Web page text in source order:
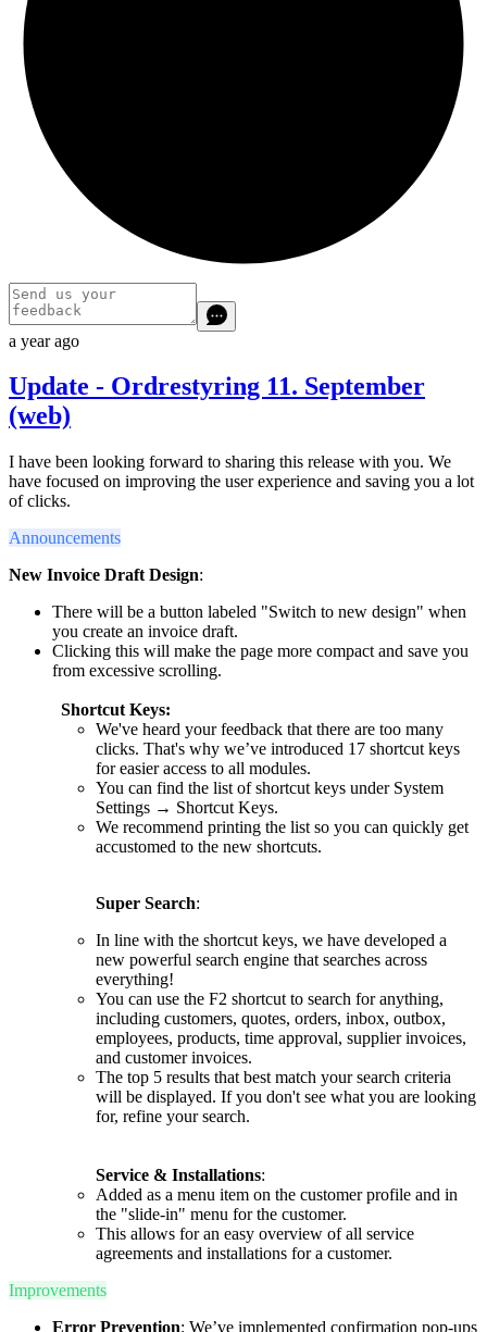
a year ago
Update - Ordrestyring 11. September
(web)
I have been looking forward to sharing this release with you. We
have focused on improving the user experience and saving you a lot
of clicks.
Announcements
New Invoice Draft Design:
There will be a button labeled "Switch to new design" when
you create an invoice draft.
Clicking this will make the page more compact and save you
from excessive scrolling.
Shortcut Keys:
We've heard your feedback that there are too many
clicks. That's why we’ve introduced 17 shortcut keys
for easier access to all modules.
You can find the list of shortcut keys under System
Settings → Shortcut Keys.
We recommend printing the list so you can quickly get
accustomed to the new shortcuts.
Super Search:
In line with the shortcut keys, we have developed a
new powerful search engine that searches across
everything!
You can use the F2 shortcut to search for anything,
including customers, quotes, orders, inbox, outbox,
employees, products, time approval, supplier invoices,
and customer invoices.
The top 5 results that best match your search criteria
will be displayed. If you don't see what you are looking
for, refine your search.
Service & Installations:
Added as a menu item on the customer profile and in
the "slide-in" menu for the customer.
This allows for an easy overview of all service
agreements and installations for a customer.
Improvements
Error Prevention: We’ve implemented confirmation pop-ups